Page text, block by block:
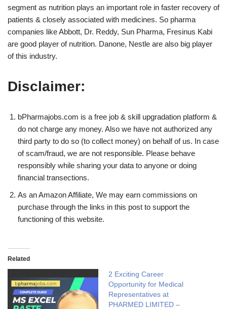
segment as nutrition plays an important role in faster recovery of
patients & closely associated with medicines. So pharma
companies like Abbott, Dr. Reddy, Sun Pharma, Fresinus Kabi
are good player of nutrition. Danone, Nestle are also big player
of this industry.
Disclaimer:
bPharmajobs.com is a free job & skill upgradation platform &
do not charge any money. Also we have not authorized any
third party to do so (to collect money) on behalf of us. In case
of scam/fraud, we are not responsible. Please behave
responsibly while sharing your data to anyone or doing
financial transections.
As an Amazon Affiliate, We may earn commissions on
purchase through the links in this post to support the
functioning of this website.
Related
2 Exciting Career
Opportunity for Medical
Representatives at
PHARMED LIMITED –